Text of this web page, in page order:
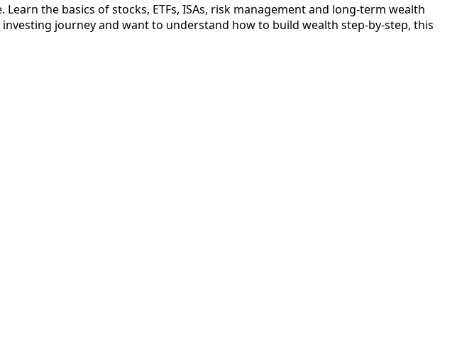
the basics of stocks, ETFs, ISAs, risk management and long-term wealth
journey and want to understand how to build wealth step-by-step, this